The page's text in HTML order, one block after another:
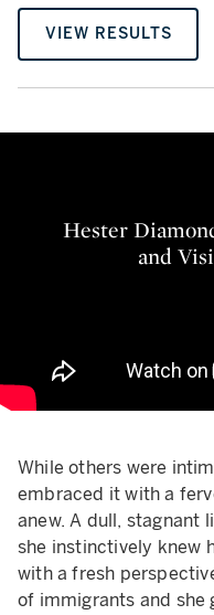
VIEW RESULTS
Hester
and
While others were
embraced it with a
anew. A dull, stagnant
she instinctively knew
with a fresh
of immigrants and she